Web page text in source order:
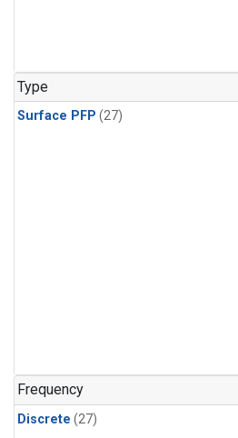
Type
Surface PFP (27)
Frequency
Discrete (27)